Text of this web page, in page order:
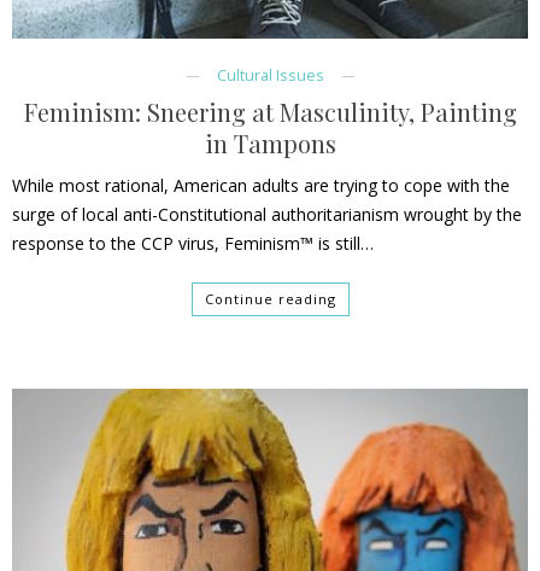
Cultural Issues
Feminism: Sneering at Masculinity, Painting
in Tampons
While most rational, American adults are trying to cope with the
surge of local anti-Constitutional authoritarianism wrought by the
response to the CCP virus, Feminism™ is still…
Continue reading